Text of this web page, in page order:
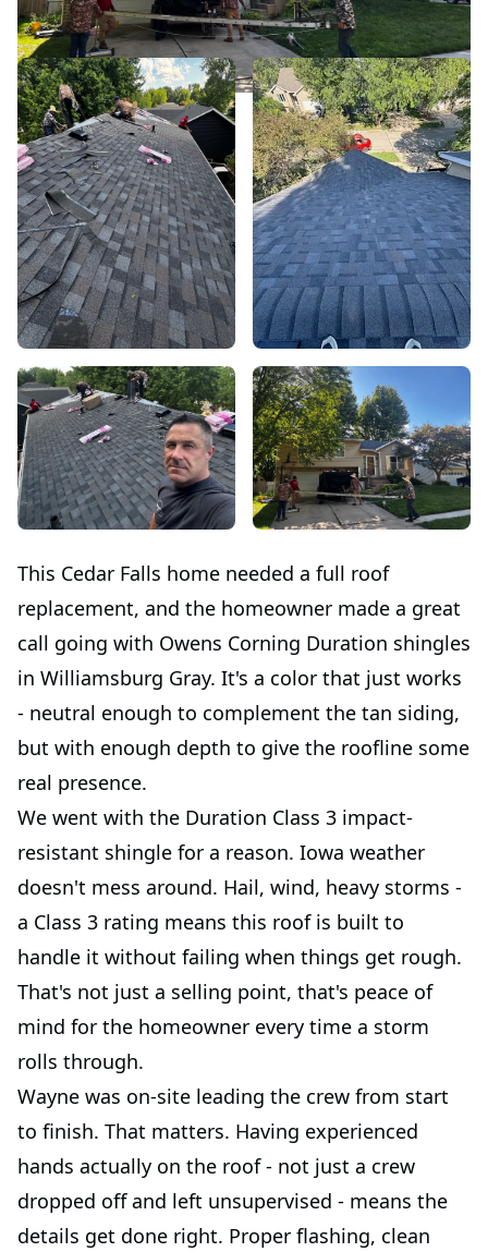
This Cedar Falls home needed a full roof
replacement, and the homeowner made a great
call going with Owens Corning Duration shingles
in Williamsburg Gray. It's a color that just works
- neutral enough to complement the tan siding,
but with enough depth to give the roofline some
real presence.
We went with the Duration Class 3 impact-
resistant shingle for a reason. Iowa weather
doesn't mess around. Hail, wind, heavy storms -
a Class 3 rating means this roof is built to
handle it without failing when things get rough.
That's not just a selling point, that's peace of
mind for the homeowner every time a storm
rolls through.
Wayne was on-site leading the crew from start
to finish. That matters. Having experienced
hands actually on the roof - not just a crew
dropped off and left unsupervised - means the
details get done right. Proper flashing, clean